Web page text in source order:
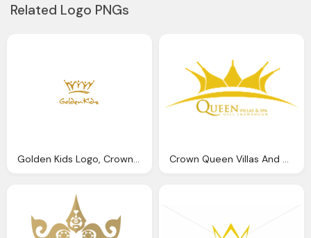
Related Logo PNGs
Golden Kids Logo, Crown Free Png Crown Queen Villas And Spa Golden Hd Logo